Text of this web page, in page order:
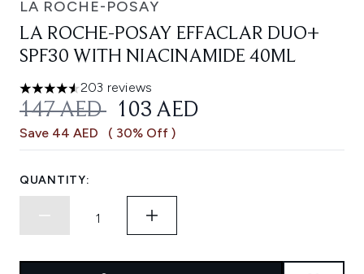
LA ROCHE-POSAY
LA ROCHE-POSAY EFFACLAR DUO+
SPF30 WITH NIACINAMIDE 40ML
4.54 stars out of a maximum of 5
203 reviews
RECOMMENDED RETAIL PRICE:
147 AED CURRENT PRICE:
103 AED
Save 44 AED ( 30% Off )
QUANTITY: